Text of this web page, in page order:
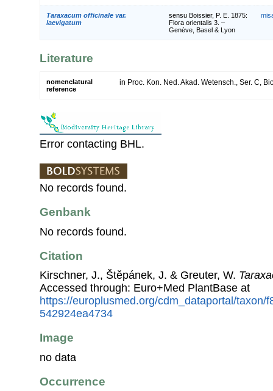
Taraxacum officinale var.
laevigatum
sensu Boissier, P. E. 1875:
Flora orientalis 3. –
Genève, Basel & Lyon
Literature
nomenclatural
reference
in Proc. Kon. Ned. Akad. Wetensch., Ser. C,
Error contacting BHL.
No records found.
Genbank
No records found.
Citation
Kirschner, J., Štěpánek, J. & Greuter, W.
Accessed through: Euro+Med PlantBase at
https://europlusmed.org/cdm_dataportal/taxon/
542924ea4734
Image
no data
Occurrence